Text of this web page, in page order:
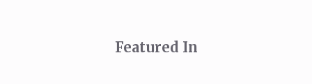
Featured In